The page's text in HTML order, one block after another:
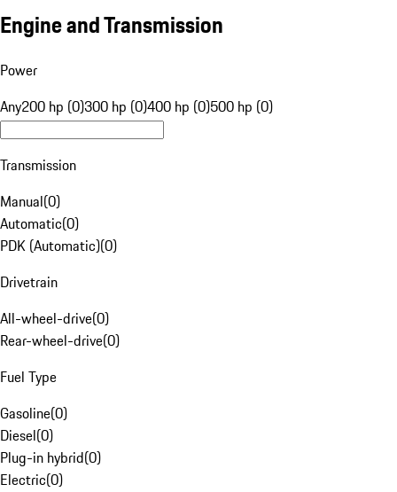
Engine and Transmission
Power
Any200 hp (0)300 hp (0)400 hp (0)500 hp (0)
Transmission
Manual(0)
Automatic(0)
PDK (Automatic)(0)
Drivetrain
All-wheel-drive(0)
Rear-wheel-drive(0)
Fuel Type
Gasoline(0)
Diesel(0)
Plug-in hybrid(0)
Electric(0)